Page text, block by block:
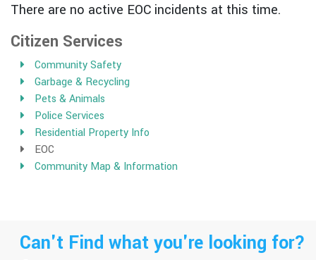
There are no active EOC incidents at this time.
Citizen Services
Community Safety
Garbage & Recycling
Pets & Animals
Police Services
Residential Property Info
EOC
Community Map & Information
Can't Find what you're looking for?